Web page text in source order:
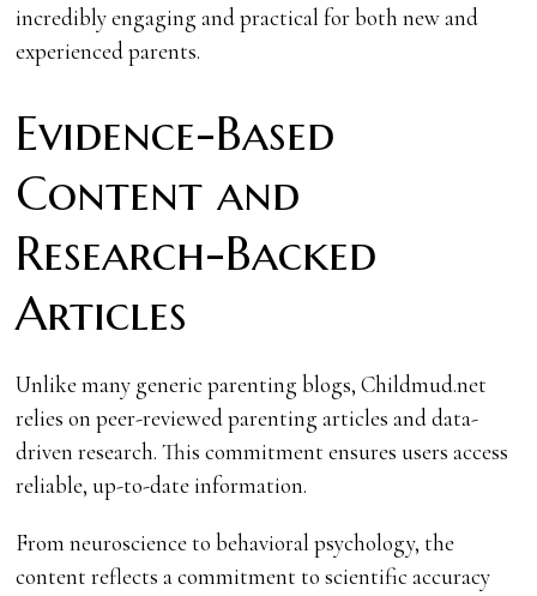
incredibly engaging and practical for both new and
experienced parents.
Evidence-Based
Content and
Research-Backed
Articles
Unlike many generic parenting blogs, Childmud.net
relies on peer-reviewed parenting articles and data-
driven research. This commitment ensures users access
reliable, up-to-date information.
From neuroscience to behavioral psychology, the
content reflects a commitment to scientific accuracy